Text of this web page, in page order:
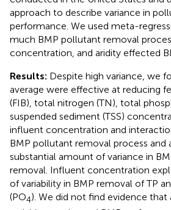
approach to describe variance in
performance. We used meta-
much BMP pollutant removal
concentration, and aridity effected
Results: Despite high variance, we
average were effective at reducing
(FIB), total nitrogen (TN), total
suspended sediment (TSS)
influent concentration and
BMP pollutant removal process and
substantial amount of variance in
removal. Influent concentration
of variability in BMP removal of TP
(PO4). We did not find evidence that